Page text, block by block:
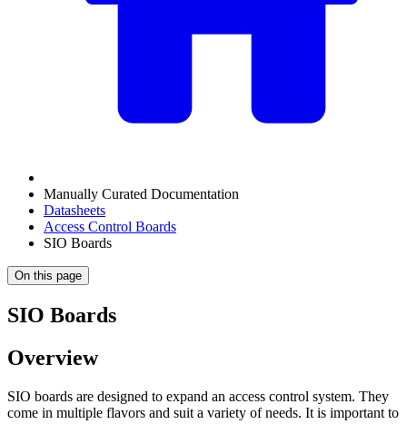
Manually Curated Documentation
Datasheets
Access Control Boards
SIO Boards
On this page
SIO Boards
Overview
SIO boards are designed to expand an access control system. They
come in multiple flavors and suit a variety of needs. It is important to